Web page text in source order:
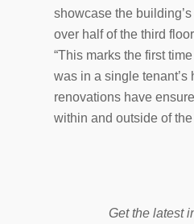
showcase the
over half of the third
“This marks the first
was in a single
renovations have
within and outside of
Get the latest